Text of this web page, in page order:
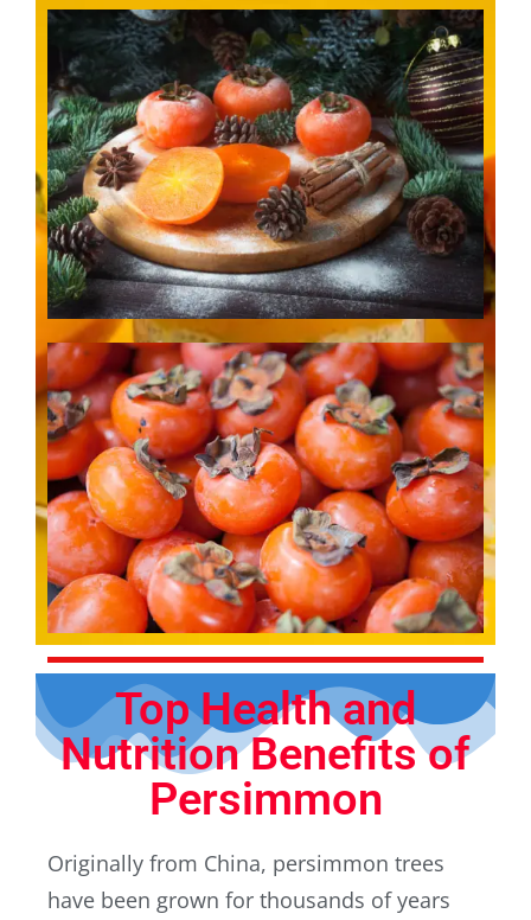
Top Health and
Nutrition Benefits of
Persimmon
Originally from China, persimmon trees
have been grown for thousands of years